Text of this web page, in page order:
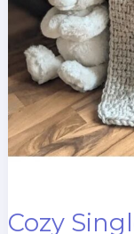
Cozy